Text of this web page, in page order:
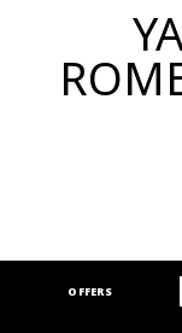
ARE YOU A
OFFERS